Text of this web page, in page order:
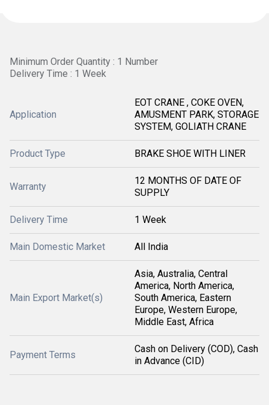
Minimum Order Quantity : 1 Number
Delivery Time : 1 Week
Application
EOT CRANE , COKE OVEN,
AMUSMENT PARK, STORAGE
SYSTEM, GOLIATH CRANE
Product Type BRAKE SHOE WITH LINER
Warranty
12 MONTHS OF DATE OF
SUPPLY
Delivery Time 1 Week
Main Domestic Market All India
Main Export Market(s)
Asia, Australia, Central
America, North America,
South America, Eastern
Europe, Western Europe,
Middle East, Africa
Payment Terms
Cash on Delivery (COD), Cash
in Advance (CID)